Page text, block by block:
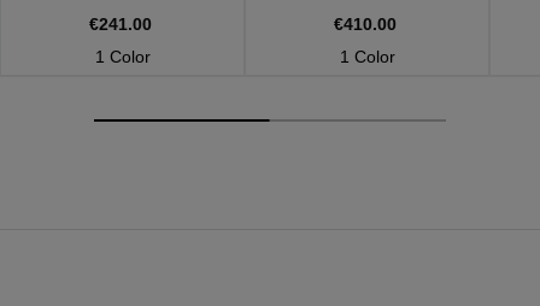
€241.00
1 Color
€410.00
1 Color